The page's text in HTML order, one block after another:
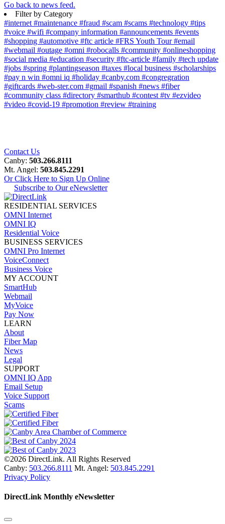
Go back to news feed.
Filter by Category
#internet #maintenance #fraud #scam #scams #technology #tips
#voice #wifi #company information #announcements #events
#shopping #automotive #ftc article #FRS Youth Tour#email
#webmail #outage #omni #robocalls #community #onlineshopping
#social media #education #security #ftc-article #family #tech update
#jobs #spring #plantingseason #taxes #local business #scholarships
#pay n win #omni iq #holiday #canby.com #congregration
#giftcards #web-ster.com #gmail #spanish #news #fiber
#community class #directory #smarthub #contest #tv #ezvideo
#video #covid-19 #promotion #review #training
Contact Us
Canby: 503.266.8111
Mt. Angel: 503.845.2291
Or Click Here to Sign Up Online
Subscribe to Our eNewsletter
RESIDENTIAL SERVICES
OMNI Internet
OMNI IQ
Residential Voice
BUSINESS SERVICES
OMNI Pro Internet
VoiceConnect
Business Voice
MY ACCOUNT
SmartHub
Webmail
MyVoice
Pay Now
LEARN
About
Fiber Map
News
Legal
SUPPORT
OMNI IQ App
Email Setup
Voice Support
Scams
©2026 DirectLink. All Rights Reserved
Canby: 503.266.8111 Mt. Angel: 503.845.2291
Privacy Policy
DirectLink Monthly eNewsletter